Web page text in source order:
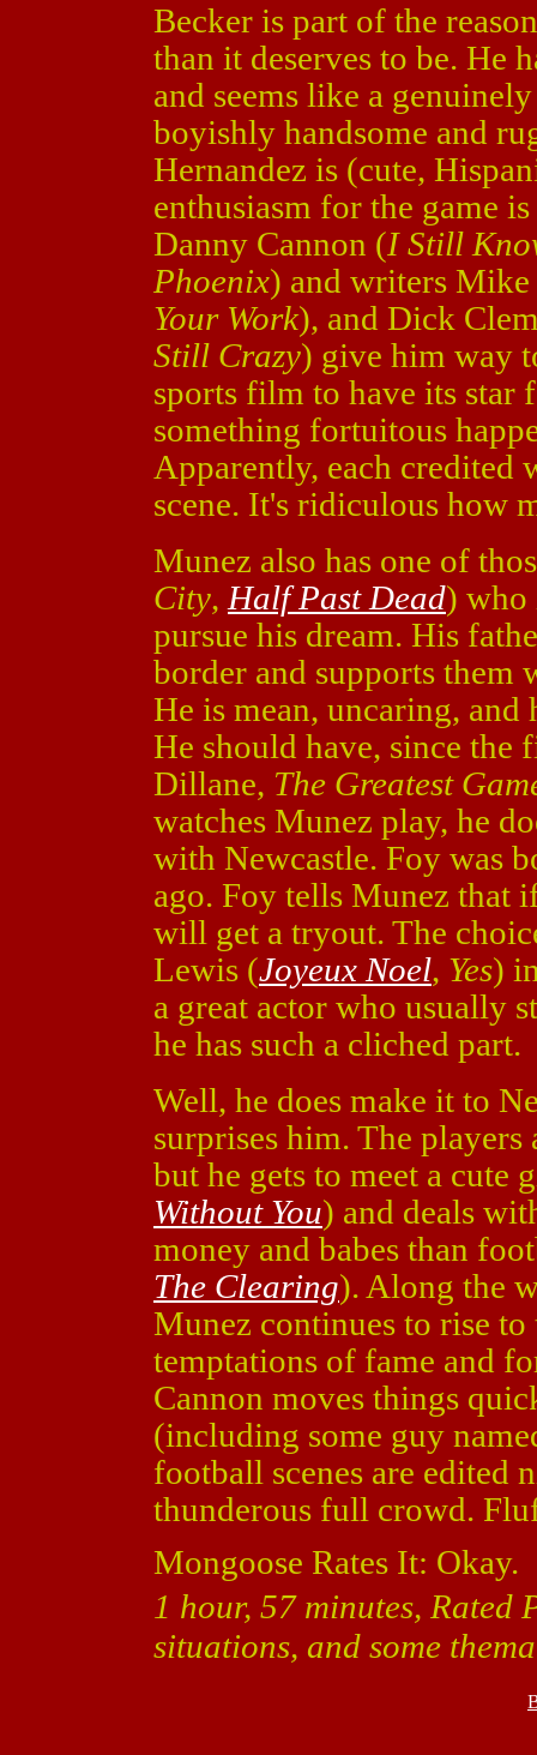
Becker is part of the
than it deserves to be. He
and seems like a
boyishly handsome and
Hernandez is (cute,
enthusiasm for the game
Danny Cannon (I Still
Phoenix) and writers
Your Work), and Dick
Still Crazy) give him way
sports film to have its star
something fortuitous
Apparently, each credited
scene. It's ridiculous how
Munez also has one of
City, Half Past Dead) who
pursue his dream. His
border and supports them
He is mean, uncaring, and
He should have, since the
Dillane, The Greatest
watches Munez play, he
with Newcastle. Foy was
ago. Foy tells Munez that
will get a tryout. The
Lewis (Joyeux Noel, Yes)
a great actor who usually
he has such a cliched part.
Well, he does make it to
surprises him. The players
but he gets to meet a
Without You) and deals
money and babes than
The Clearing). Along the
Munez continues to rise to
temptations of fame and
Cannon moves things
(including some guy
football scenes are edited
thunderous full crowd.
Mongoose Rates It: Okay.
1 hour, 57 minutes, Rated
situations, and some